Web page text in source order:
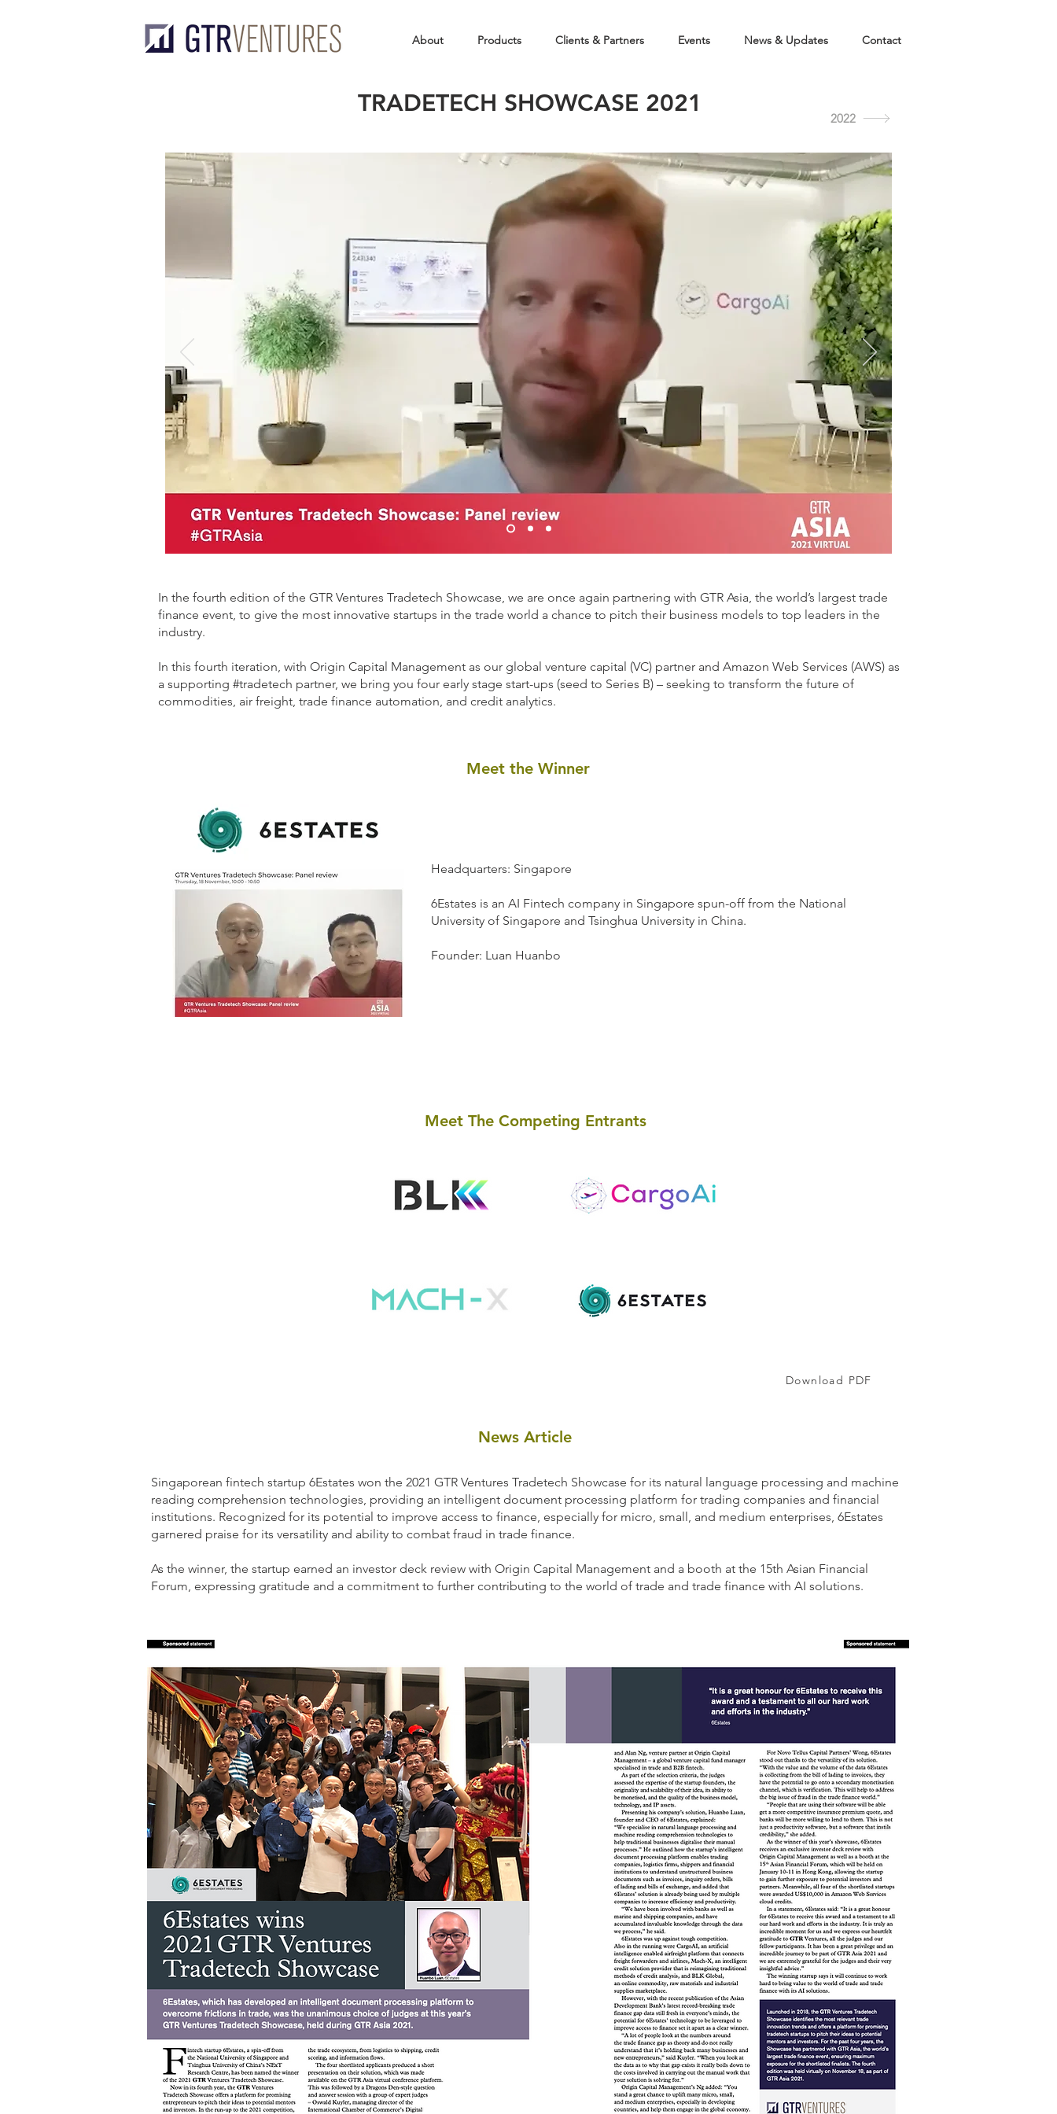
About Products Clients & Partners Events News & Updates Contact
TRADETECH SHOWCASE 2021
2022
In the fourth edition of the GTR Ventures Tradetech Showcase, we are once again partnering with GTR Asia, the world’s largest trade
finance event, to give the most innovative startups in the trade world a chance to pitch their business models to top leaders in the
industry.
In this fourth iteration, with Origin Capital Management as our global venture capital (VC) partner and Amazon Web Services (AWS) as
a supporting #tradetech partner, we bring you four early stage start-ups (seed to Series B) – seeking to transform the future of
commodities, air freight, trade finance automation, and credit analytics.
Meet the Winner
Headquarters: Singapore
6Estates is an AI Fintech company in Singapore spun-off from the National
University of Singapore and Tsinghua University in China.
Founder: Luan Huanbo
Meet The Competing Entrants
Download PDF
News Article
Singaporean fintech startup 6Estates won the 2021 GTR Ventures Tradetech Showcase for its natural language processing and machine
reading comprehension technologies, providing an intelligent document processing platform for trading companies and financial
institutions. Recognized for its potential to improve access to finance, especially for micro, small, and medium enterprises, 6Estates
garnered praise for its versatility and ability to combat fraud in trade finance.
As the winner, the startup earned an investor deck review with Origin Capital Management and a booth at the 15th Asian Financial
Forum, expressing gratitude and a commitment to further contributing to the world of trade and trade finance with AI solutions.